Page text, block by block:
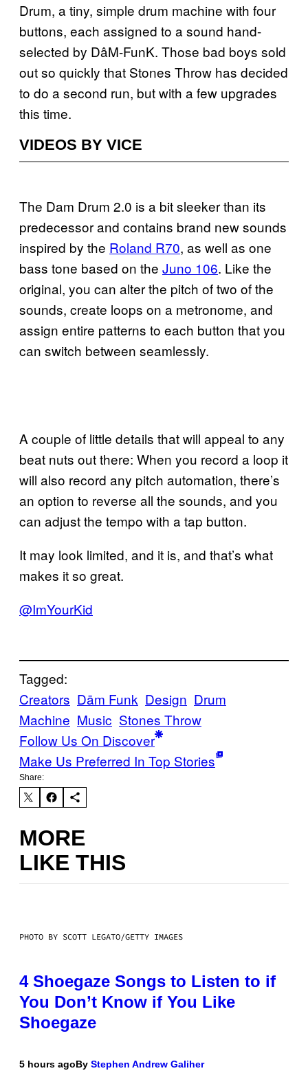
Drum, a tiny, simple drum machine with four
buttons, each assigned to a sound hand-
selected by DâM-FunK. Those bad boys sold
out so quickly that Stones Throw has decided
to do a second run, but with a few upgrades
this time.
VIDEOS BY VICE
The Dam Drum 2.0 is a bit sleeker than its
predecessor and contains brand new sounds
inspired by the Roland R70, as well as one
bass tone based on the Juno 106. Like the
original, you can alter the pitch of two of the
sounds, create loops on a metronome, and
assign entire patterns to each button that you
can switch between seamlessly.
A couple of little details that will appeal to any
beat nuts out there: When you record a loop it
will also record any pitch automation, there’s
an option to reverse all the sounds, and you
can adjust the tempo with a tap button.
It may look limited, and it is, and that’s what
makes it so great.
@ImYourKid
Tagged:
Creators Dām Funk Design Drum
Machine Music Stones Throw
Follow Us On Discover
Make Us Preferred In Top Stories
Share:
MORE
LIKE THIS
PHOTO BY SCOTT LEGATO/GETTY IMAGES
4 Shoegaze Songs to Listen to if
You Don’t Know if You Like
Shoegaze
5 hours agoBy Stephen Andrew Galiher